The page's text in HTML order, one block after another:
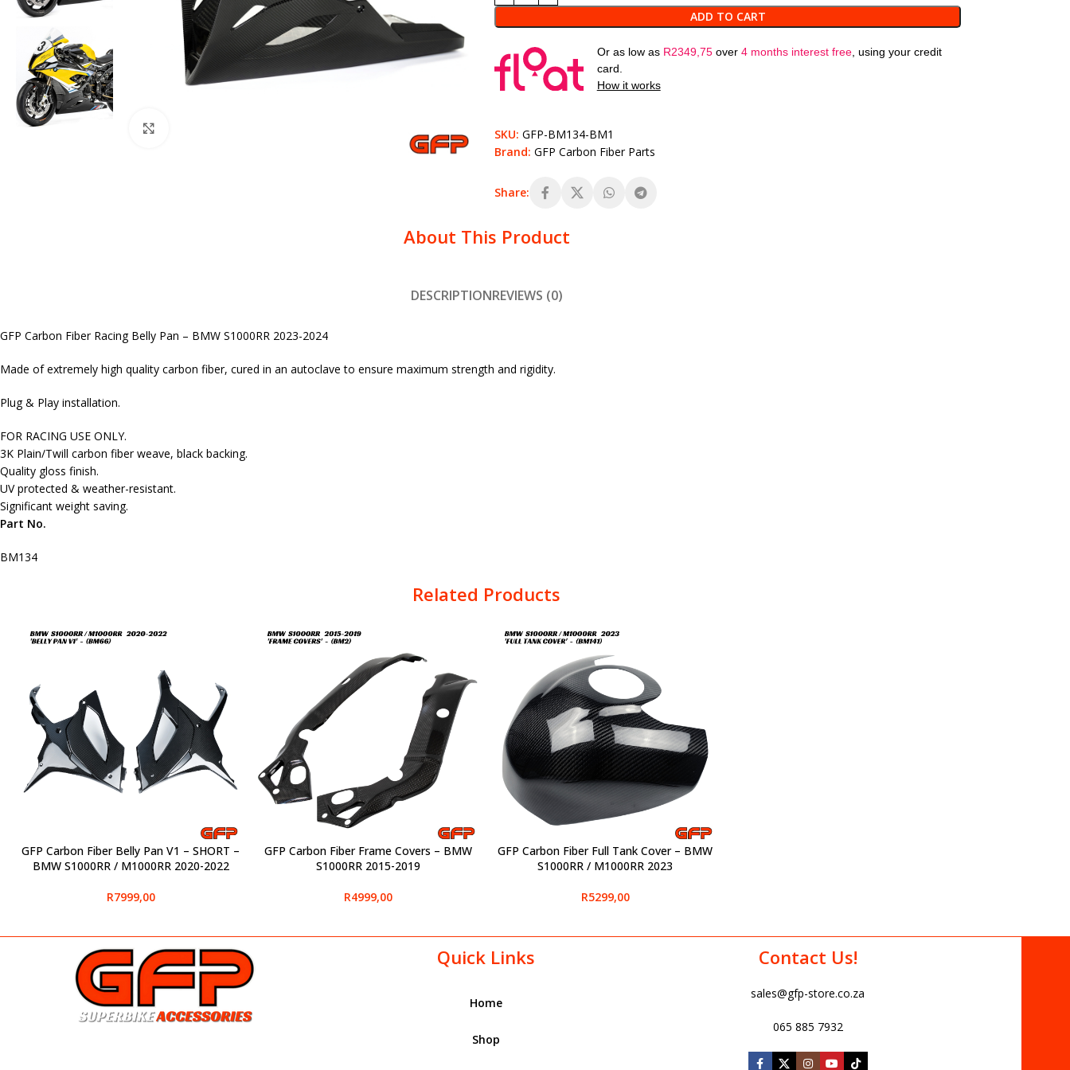
ADD TO CART
Or as low as R2349,75over 4 months interest free, using your credit
card.
How it works
SKU: GFP-BM134-BM1
Brand: GFP Carbon Fiber Parts
Share:
About This Product
DESCRIPTIONREVIEWS (0)
GFP Carbon Fiber Racing Belly Pan – BMW S1000RR 2023-2024
Made of extremely high quality carbon fiber, cured in an autoclave to ensure maximum strength and rigidity.
Plug & Play installation.
FOR RACING USE ONLY.
3K Plain/Twill carbon fiber weave, black backing.
Quality gloss finish.
UV protected & weather-resistant.
Significant weight saving.
Part No.
BM134
Related Products
SELECT OPTIONS
GFP Carbon Fiber Belly Pan V1 – SHORT –
BMW S1000RR / M1000RR 2020-2022
R7999,00
SELECT OPTIONS
GFP Carbon Fiber Frame Covers – BMW
S1000RR 2015-2019
R4999,00
SELECT OPTIONS
GFP Carbon Fiber Full Tank Cover – BMW
S1000RR / M1000RR 2023
R5299,00
Quick Links
Home
Shop
Contact Us!
sales@gfp-store.co.za
065 885 7932